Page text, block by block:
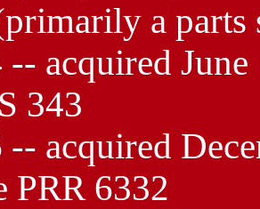
a
-- acquired
343
-- acquired
PRR 6332